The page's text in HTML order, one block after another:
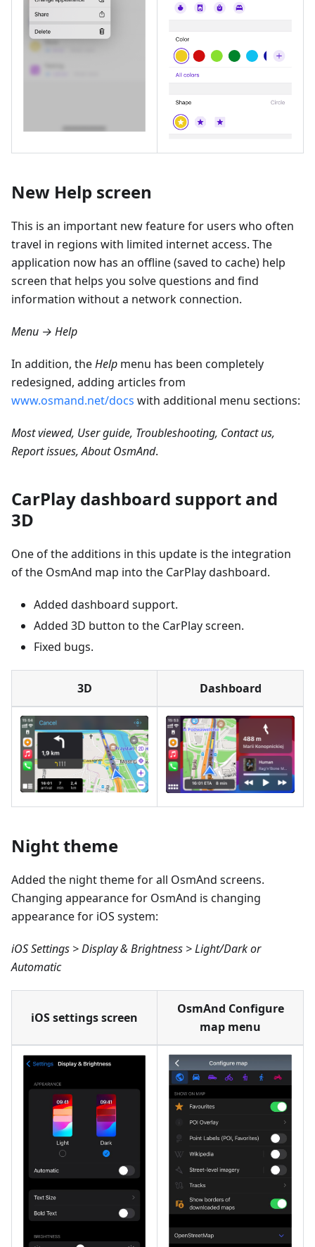
New Help screen
This is an important new feature for users who often
travel in regions with limited internet access. The
application now has an offline (saved to cache) help
screen that helps you solve questions and find
information without a network connection.
Menu → Help
In addition, theHelp menu has been completely
redesigned, adding articles from
www.osmand.net/docs with additional menu sections:
Most viewed, User guide, Troubleshooting, Contact us,
Report issues, About OsmAnd.
CarPlay dashboard support and
3D
One of the additions in this update is the integration
of the OsmAnd map into the CarPlay dashboard.
Added dashboard support.
Added 3D button to the CarPlay screen.
Fixed bugs.
3D Dashboard
Night theme
Added the night theme for all OsmAnd screens.
Changing appearance for OsmAnd is changing
appearance for iOS system:
iOS Settings > Display & Brightness > Light/Dark or
Automatic
iOS settings screen
OsmAnd Configure
map menu